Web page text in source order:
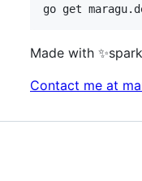
go get
Made with
Contact me at